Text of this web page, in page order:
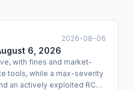
2026-08-06
6, 2026
with fines and market-
tools, while a max-severity
an actively exploited RCE